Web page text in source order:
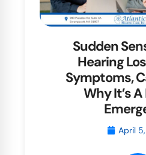
Sudden
Hearing
Symptoms,
Why It’s
April